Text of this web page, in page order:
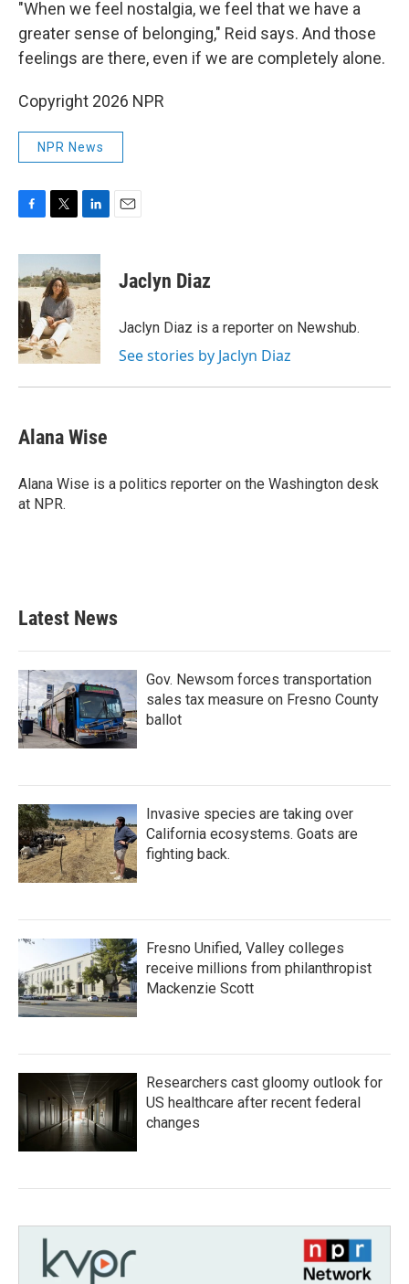
"When we feel nostalgia, we feel that we have a
greater sense of belonging," Reid says. And those
feelings are there, even if we are completely alone.
Copyright 2026 NPR
NPR News
c
e
b
o
o
k
i
t
t
e
r
n
k
e
d
I
n
Jaclyn Diaz
Jaclyn Diaz is a reporter on Newshub.
See stories by Jaclyn Diaz
Alana Wise
Alana Wise is a politics reporter on the Washington desk
at NPR.
Latest News
Gov. Newsom forces transportation
sales tax measure on Fresno County
ballot
Invasive species are taking over
California ecosystems. Goats are
fighting back.
Fresno Unified, Valley colleges
receive millions from philanthropist
Mackenzie Scott
Researchers cast gloomy outlook for
US healthcare after recent federal
changes